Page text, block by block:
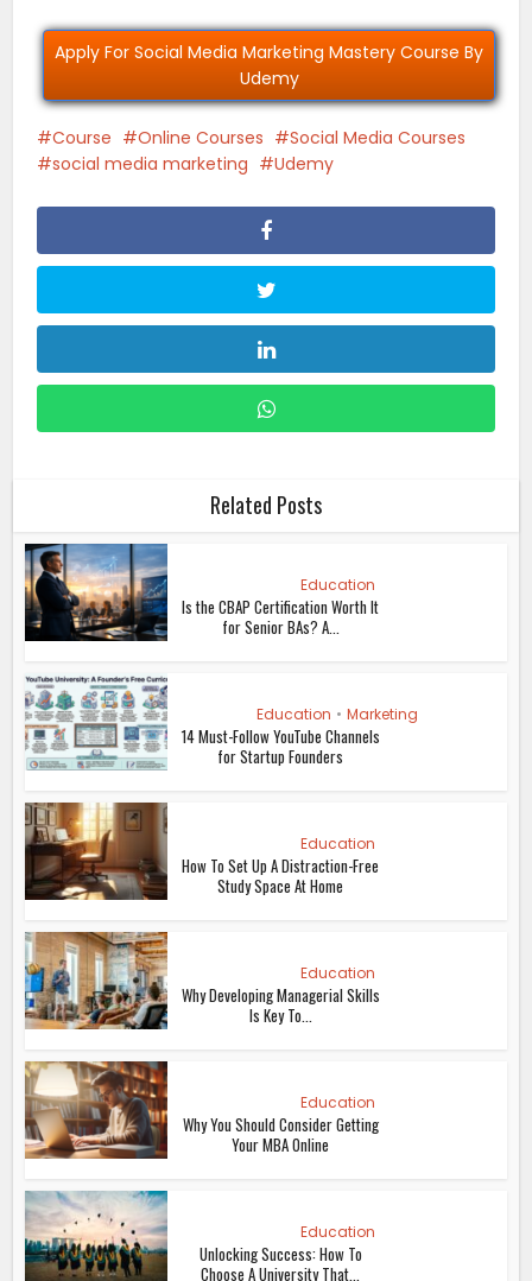
Apply For Social Media Marketing Mastery Course By
Udemy
Course Online Courses
Social Media Courses
social media marketing
Udemy
Related Posts
Education
Is the CBAP Certification Worth It
for Senior BAs? A...
Education • Marketing
14 Must-Follow YouTube Channels
for Startup Founders
Education
How To Set Up A Distraction-Free
Study Space At Home
Education
Why Developing Managerial Skills
Is Key To...
Education
Why You Should Consider Getting
Your MBA Online
Education
Unlocking Success: How To
Choose A University That...